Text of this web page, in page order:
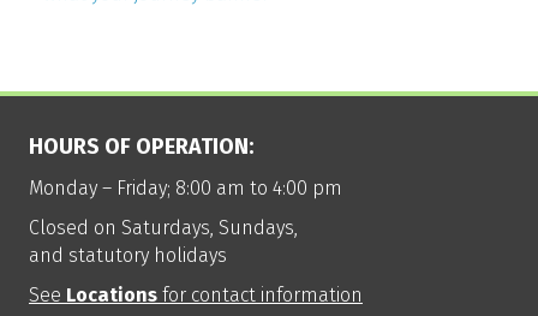
HOURS OF OPERATION:
Monday – Friday; 8:00 am to 4:00 pm
Closed on Saturdays, Sundays,
and statutory holidays
See Locations for contact information